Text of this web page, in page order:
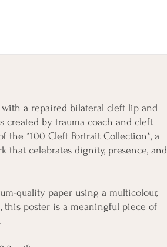
a repaired bilateral cleft lip and
created by trauma coach and cleft
the *100 Cleft Portrait Collection*, a
that celebrates dignity, presence, and
quality paper using a multicolour,
this poster is a meaningful piece of